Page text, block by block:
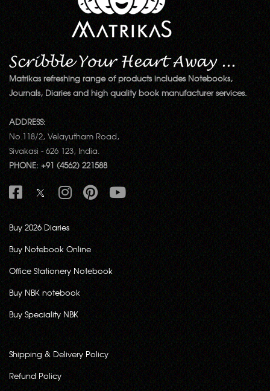
Matrikas refreshing range of products includes Notebooks,
Journals, Diaries and high quality book manufacturer services.
ADDRESS:
No.118/2, Velayutham Road,
Sivakasi - 626 123, India.
PHONE: +91 (4562) 221588
Buy 2026 Diaries
Buy Notebook Online
Office Stationery Notebook
Buy NBK notebook
Buy Speciality NBK
Shipping & Delivery Policy
Refund Policy